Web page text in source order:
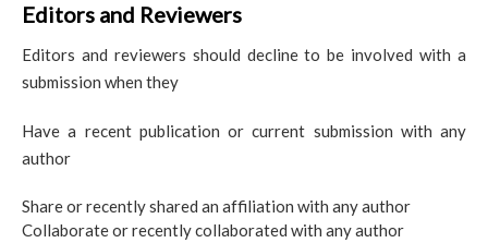
Editors and Reviewers
Editors and reviewers should decline to be involved with a
submission when they
Have a recent publication or current submission with any
author
Share or recently shared an affiliation with any author
Collaborate or recently collaborated with any author